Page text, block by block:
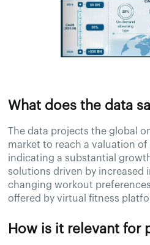
What does the data
The data projects the global
market to reach a valuation of
indicating a substantial
solutions driven by increased
changing workout
offered by virtual fitness
How is it relevant for